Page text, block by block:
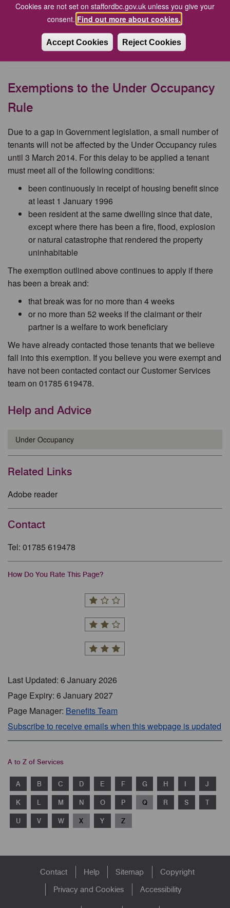
Cookies are not set on staffordbc.gov.uk unless you give your
consent. Find out more about cookies.
Accept Cookies Reject Cookies
You can rent out a spare room under theRent a Room
Scheme (Gov.uk).
Being a landlord and renting out a room (Gov.uk).
Exemptions to the Under Occupancy
Rule
Due to a gap in Government legislation, a small number of
tenants will not be affected by the Under Occupancy rules
until 3 March 2014. For this delay to be applied a tenant
must meet all of the following conditions:
been continuously in receipt of housing benefit since
at least 1 January 1996
been resident at the same dwelling since that date,
except where there has been a fire, flood, explosion
or natural catastrophe that rendered the property
uninhabitable
The exemption outlined above continues to apply if there
has been a break and:
that break was for no more than 4 weeks
or no more than 52 weeks if the claimant or their
partner is a welfare to work beneficiary
We have already contacted those tenants that we believe
fall into this exemption. If you believe you were exempt and
have not been contacted contact our Customer Services
team on 01785 619478.
Help and Advice
Under Occupancy
Related Links
Adobe reader
Contact
Tel: 01785 619478
How Do You Rate This Page?
Last Updated: 6 January 2026
Page Expiry: 6 January 2027
Page Manager: Benefits Team
Subscribe to receive emails when this webpage is updated
A to Z of Services
A B C D E F G H I J
K L M N O P Q R S T
U V W X Y Z
FooterContact Help Sitemap
Copyright
Privacy and Cookies
Accessibility